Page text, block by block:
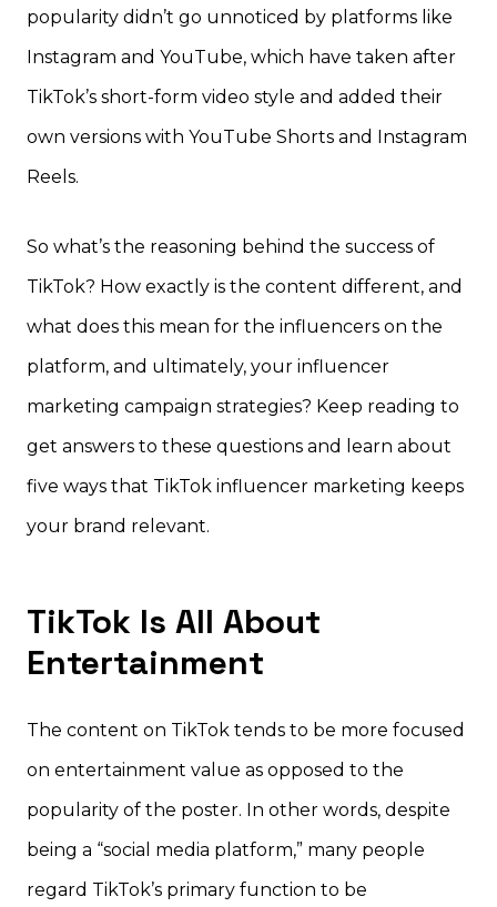
popularity didn’t go unnoticed by platforms like
Instagram and YouTube, which have taken after
TikTok’s short-form video style and added their
own versions with YouTube Shorts and Instagram
Reels.
So what’s the reasoning behind the success of
TikTok? How exactly is the content different, and
what does this mean for the influencers on the
platform, and ultimately, your influencer
marketing campaign strategies? Keep reading to
get answers to these questions and learn about
five ways that TikTok influencer marketing keeps
your brand relevant.
TikTok Is All About
Entertainment
The content on TikTok tends to be more focused
on entertainment value as opposed to the
popularity of the poster. In other words, despite
being a “social media platform,” many people
regard TikTok’s primary function to be